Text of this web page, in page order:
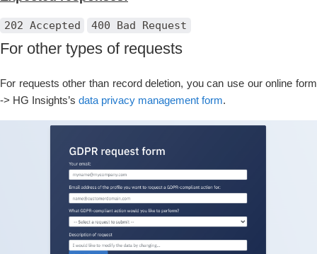
202 Accepted 400 Bad Request
For other types of requests
For requests other than record deletion, you can use our online form
-> HG Insights’s data privacy management form.